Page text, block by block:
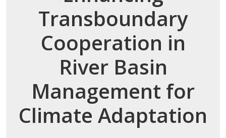
Transboundary
Cooperation in
River Basin
Management for
Climate Adaptation